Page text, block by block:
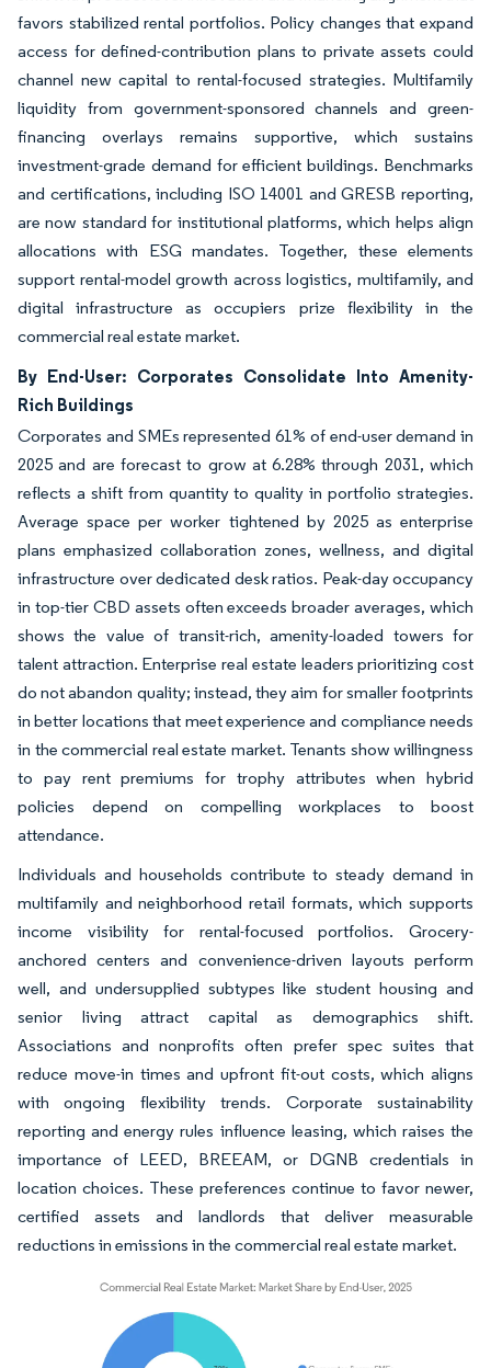
favors stabilized rental portfolios. Policy changes that expand
access for defined-contribution plans to private assets could
channel new capital to rental-focused strategies. Multifamily
liquidity from government-sponsored channels and green-
financing overlays remains supportive, which sustains
investment-grade demand for efficient buildings. Benchmarks
and certifications, including ISO 14001 and GRESB reporting,
are now standard for institutional platforms, which helps align
allocations with ESG mandates. Together, these elements
support rental-model growth across logistics, multifamily, and
digital infrastructure as occupiers prize flexibility in the
commercial real estate market.
By End-User: Corporates Consolidate Into Amenity-
Rich Buildings
Corporates and SMEs represented 61% of end-user demand in
2025 and are forecast to grow at 6.28% through 2031, which
reflects a shift from quantity to quality in portfolio strategies.
Average space per worker tightened by 2025 as enterprise
plans emphasized collaboration zones, wellness, and digital
infrastructure over dedicated desk ratios. Peak-day occupancy
in top-tier CBD assets often exceeds broader averages, which
shows the value of transit-rich, amenity-loaded towers for
talent attraction. Enterprise real estate leaders prioritizing cost
do not abandon quality; instead, they aim for smaller footprints
in better locations that meet experience and compliance needs
in the commercial real estate market. Tenants show willingness
to pay rent premiums for trophy attributes when hybrid
policies depend on compelling workplaces to boost
attendance.
Individuals and households contribute to steady demand in
multifamily and neighborhood retail formats, which supports
income visibility for rental-focused portfolios. Grocery-
anchored centers and convenience-driven layouts perform
well, and undersupplied subtypes like student housing and
senior living attract capital as demographics shift.
Associations and nonprofits often prefer spec suites that
reduce move-in times and upfront fit-out costs, which aligns
with ongoing flexibility trends. Corporate sustainability
reporting and energy rules influence leasing, which raises the
importance of LEED, BREEAM, or DGNB credentials in
location choices. These preferences continue to favor newer,
certified assets and landlords that deliver measurable
reductions in emissions in the commercial real estate market.